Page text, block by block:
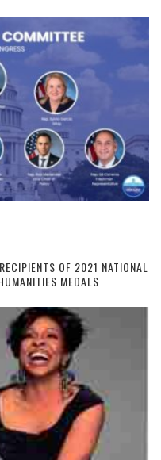
OF 2021 NATIONAL
MEDALS